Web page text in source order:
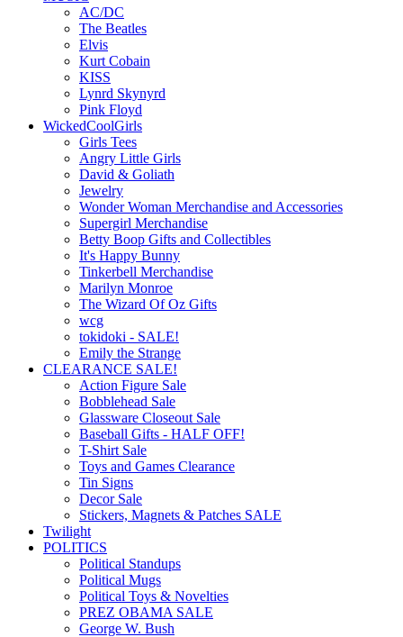
AC/DC
The Beatles
Elvis
Kurt Cobain
KISS
Lynrd Skynyrd
Pink Floyd
WickedCoolGirls
Girls Tees
Angry Little Girls
David & Goliath
Jewelry
Wonder Woman Merchandise and Accessories
Supergirl Merchandise
Betty Boop Gifts and Collectibles
It's Happy Bunny
Tinkerbell Merchandise
Marilyn Monroe
The Wizard Of Oz Gifts
wcg
tokidoki - SALE!
Emily the Strange
CLEARANCE SALE!
Action Figure Sale
Bobblehead Sale
Glassware Closeout Sale
Baseball Gifts - HALF OFF!
T-Shirt Sale
Toys and Games Clearance
Tin Signs
Decor Sale
Stickers, Magnets & Patches SALE
Twilight
POLITICS
Political Standups
Political Mugs
Political Toys & Novelties
PREZ OBAMA SALE
George W. Bush